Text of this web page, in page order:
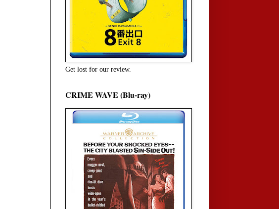
Get lost for our review.
CRIME WAVE (Blu-ray)